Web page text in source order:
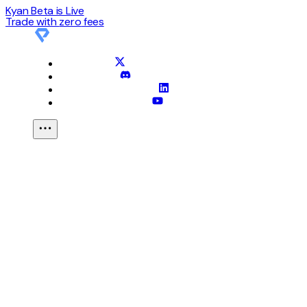
Kyan Beta is Live
Trade withzerofees